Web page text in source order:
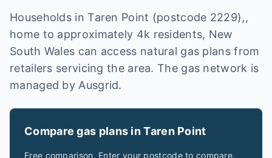
Households in Taren Point (postcode 2229),,
home to approximately 4k residents, New
South Wales can access natural gas plans from
retailers servicing the area. The gas network is
managed by Ausgrid.
Compare gas plans inTaren Point
Free comparison. Enter your postcode to compare.